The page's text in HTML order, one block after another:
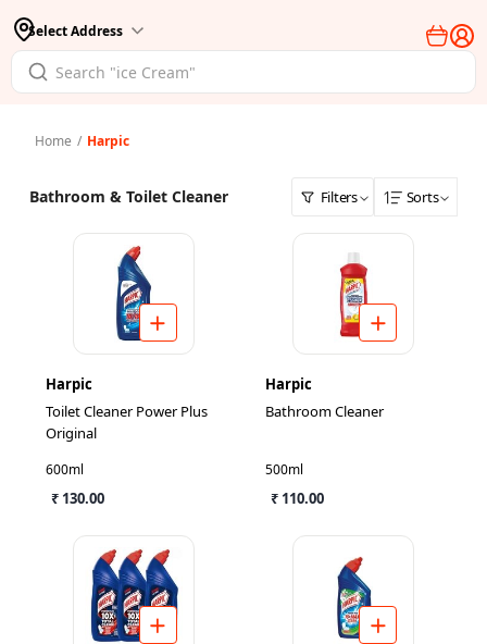
Select Address
Home / Harpic
Bathroom & Toilet Cleaner Filters Sorts
Harpic
Toilet Cleaner Power Plus
Original
600ml
₹ 130.00
Harpic
Bathroom Cleaner
500ml
₹ 110.00